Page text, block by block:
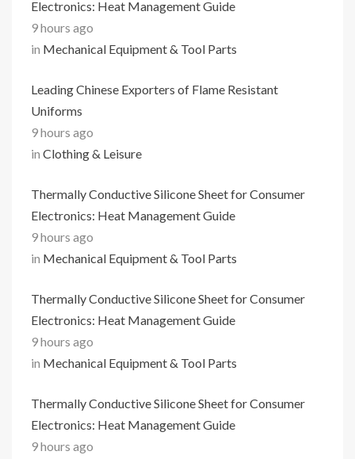
Electronics: Heat Management Guide
9 hours ago
in Mechanical Equipment & Tool Parts
Leading Chinese Exporters of Flame Resistant
Uniforms
9 hours ago
in Clothing & Leisure
Thermally Conductive Silicone Sheet for Consumer
Electronics: Heat Management Guide
9 hours ago
in Mechanical Equipment & Tool Parts
Thermally Conductive Silicone Sheet for Consumer
Electronics: Heat Management Guide
9 hours ago
in Mechanical Equipment & Tool Parts
Thermally Conductive Silicone Sheet for Consumer
Electronics: Heat Management Guide
9 hours ago